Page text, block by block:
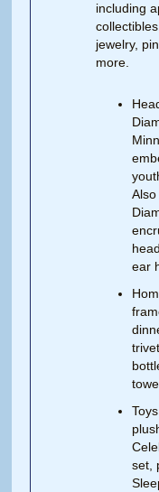
including
jewelry,
more.
ear
set,